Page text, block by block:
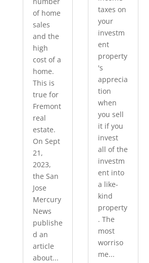
of home
sales
and the
high
cost of a
home.
This is
true for
Fremont
real
estate.
On Sept
21,
2023,
the San
Jose
Mercury
News
publishe
d an
article
about...
taxes on
your
investm
ent
property
's
apprecia
tion
when
you sell
it if you
invest
all of the
investm
ent into
a like-
kind
property
. The
most
worriso
me...